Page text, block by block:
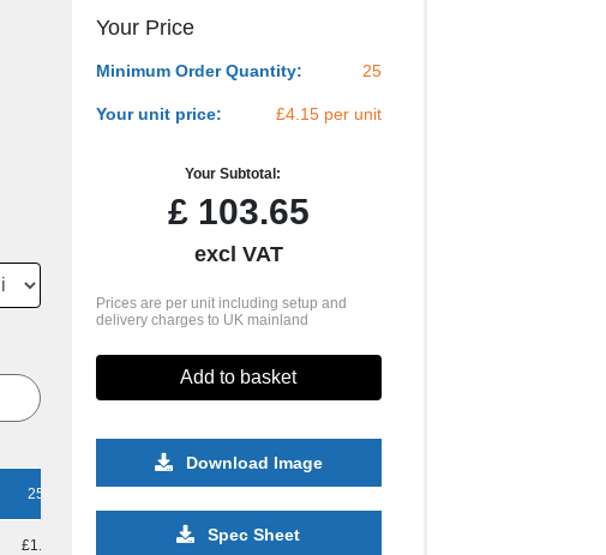
250
£1.15 £0.94 £0.86
Your Price
Minimum Order Quantity: 25
Your unit price: £4.15 per unit
Your Subtotal:
£103.65
excl VAT
Prices are per unit including setup and
delivery charges to UK mainland
Add to basket
Download Image
Spec Sheet